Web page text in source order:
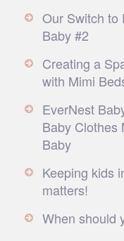
Our Switch to
Baby #2
Creating a
with Mimi
EverNest
Baby Clothes
Baby
Keeping kids
matters!
When should